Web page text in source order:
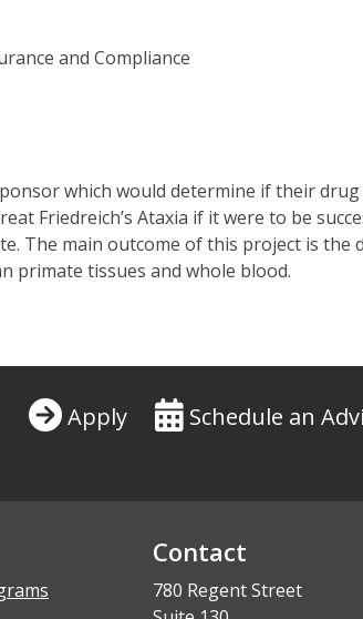
and Compliance
which would determine if their
Friedreich’s Ataxia if it were to be
The main outcome of this project is the
primate tissues and whole blood.
Apply Schedule an
Contact
780 Regent Street